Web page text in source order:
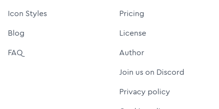
Icon Styles
Blog
FAQ
Pricing
License
Author
Join us on Discord
Privacy policy